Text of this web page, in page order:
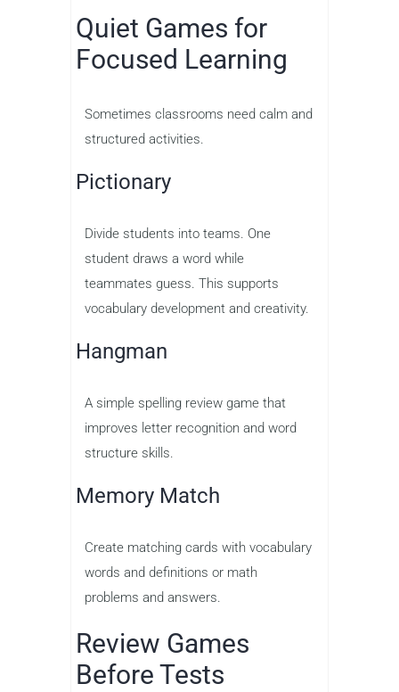
Quiet Games for
Focused Learning
Sometimes classrooms need calm and
structured activities.
Pictionary
Divide students into teams. One
student draws a word while
teammates guess. This supports
vocabulary development and creativity.
Hangman
A simple spelling review game that
improves letter recognition and word
structure skills.
Memory Match
Create matching cards with vocabulary
words and definitions or math
problems and answers.
Review Games
Before Tests